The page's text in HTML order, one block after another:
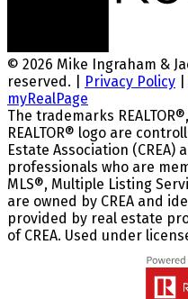
© 2026 Mike Ingraham &
reserved. |
Privacy Policy
myRealPage
The trademarks
REALTOR® logo are
Estate Association
professionals who are
MLS®, Multiple Listing
are owned by CREA and
provided by real estate
of CREA. Used under